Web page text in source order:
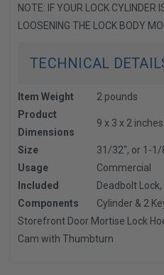
NOTE: IF YOUR LOCK CYLINDER
LOOSENING THE LOCK BODY
TECHNICAL
Item Weight
2 pounds
Product
Dimensions
9 x 3 x 2 inches
Size
31/32", or 1-1/
Usage
Commercial
Included
Components
Deadbolt
Cylinder & 2
Storefront Door Mortise Lock
Cam with Thumbturn